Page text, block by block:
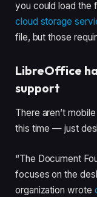
you could load the
cloud storage
file, but those
LibreOffice
support
There aren’t
this time — just
“The Document
focuses on the
organization wrote